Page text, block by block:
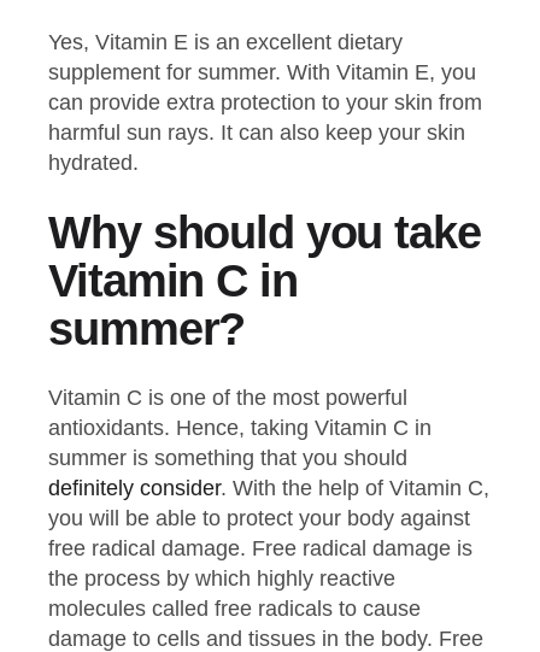
Yes, Vitamin E is an excellent dietary
supplement for summer. With Vitamin E, you
can provide extra protection to your skin from
harmful sun rays. It can also keep your skin
hydrated.
Why should you take
Vitamin C in
summer?
Vitamin C is one of the most powerful
antioxidants. Hence, taking Vitamin C in
summer is something that you should
definitely consider. With the help of Vitamin C,
you will be able to protect your body against
free radical damage. Free radical damage is
the process by which highly reactive
molecules called free radicals to cause
damage to cells and tissues in the body. Free